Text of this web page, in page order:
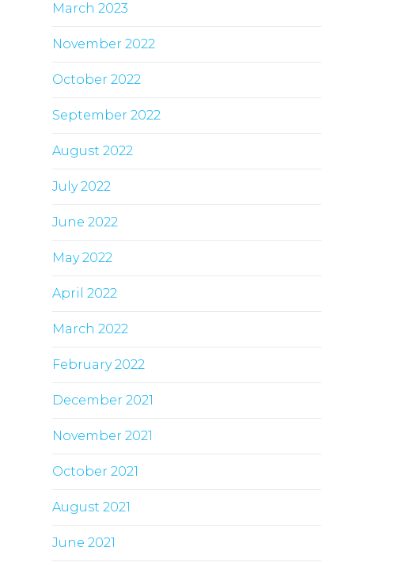
March 2023
November 2022
October 2022
September 2022
August 2022
July 2022
June 2022
May 2022
April 2022
March 2022
February 2022
December 2021
November 2021
October 2021
August 2021
June 2021